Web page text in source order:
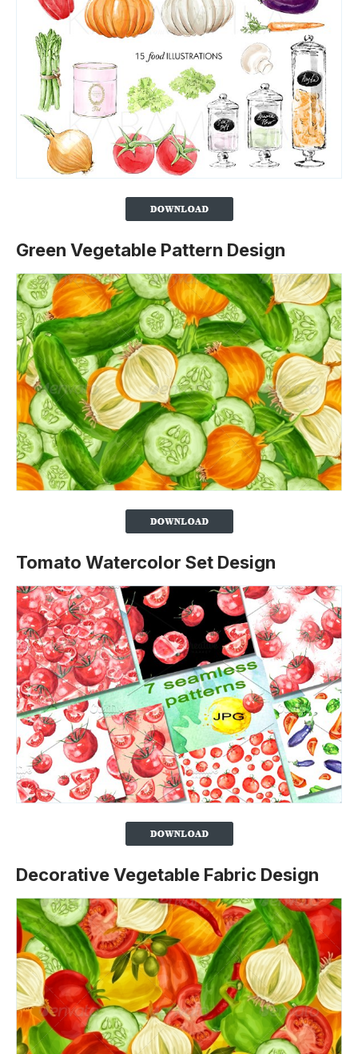
Green Vegetable Pattern Design
Tomato Watercolor Set Design
Decorative Vegetable Fabric Design